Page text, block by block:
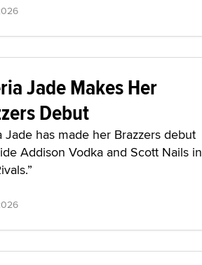
Jade Makes Her
Debut
Jade has made her Brazzers debut
Addison Vodka and Scott Nails in